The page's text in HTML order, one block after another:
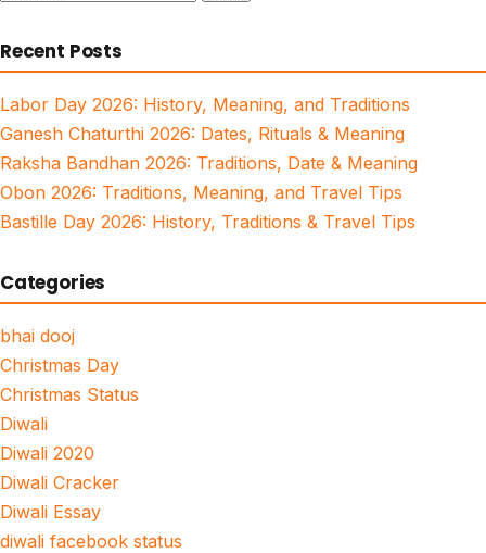
Recent Posts
Labor Day 2026: History, Meaning, and Traditions
Ganesh Chaturthi 2026: Dates, Rituals & Meaning
Raksha Bandhan 2026: Traditions, Date & Meaning
Obon 2026: Traditions, Meaning, and Travel Tips
Bastille Day 2026: History, Traditions & Travel Tips
Categories
bhai dooj
Christmas Day
Christmas Status
Diwali
Diwali 2020
Diwali Cracker
Diwali Essay
diwali facebook status